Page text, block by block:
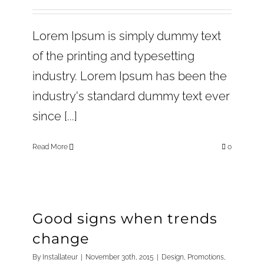
Lorem Ipsum is simply dummy text
of the printing and typesetting
industry. Lorem Ipsum has been the
industry's standard dummy text ever
since [...]
Read More 0
Good signs when trends
change
By Installateur November 30th, 2015 Design, Promotions,